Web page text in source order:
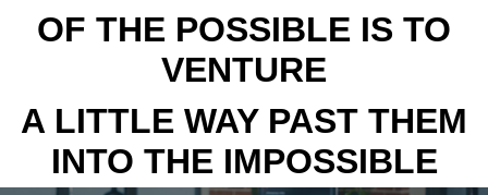
OF THE POSSIBLE IS TO
VENTURE
A LITTLE WAY PAST THEM
INTO THE IMPOSSIBLE